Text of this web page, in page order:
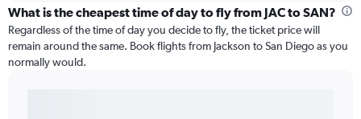
What is the cheapest time of day to fly from JAC to SAN?
Regardless of the time of day you decide to fly, the ticket price will
remain around the same. Book flights from Jackson to San Diego as you
normally would.